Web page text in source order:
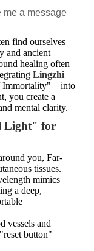
me a message
find ourselves
and ancient
healing often
Lingzhi
Immortality"—into
you create a
mental clarity.
Light" for
you, Far-
tissues.
mimics
a deep,
vessels and
button"